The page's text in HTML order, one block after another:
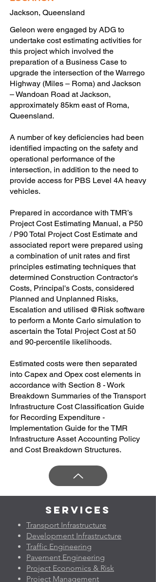
Jackson, Queensland
Geleon were engaged by ADG to
undertake cost estimating activities for
this project which involved the
preparation of a Business Case to
upgrade the intersection of the Warrego
Highway (Miles – Roma) and Jackson
– Wandoan Road at Jackson,
approximately 85km east of Roma,
Queensland.
A number of key deficiencies had been
identified impacting on the safety and
operational performance of the
intersection, in addition to the need to
provide access for PBS Level 4A heavy
vehicles.
Prepared in accordance with TMR’s
Project Cost Estimating Manual, a P50
/ P90 Total Project Cost Estimate and
associated report were prepared using
a combination of unit rates and first
principles estimating techniques that
determined Construction Contractor's
Costs, Principal's Costs, considered
Planned and Unplanned Risks,
Escalation and utilised @Risk software
to perform a Monte Carlo simulation to
ascertain the Total Project Cost at 50
and 90-percentile likelihoods.
Estimated costs were then separated
into Capex and Opex cost elements in
accordance with Section 8 - Work
Breakdown Summaries of the Transport
Infrastructure Cost Classification Guide
for Recording Expenditure -
Implementation Guide for the TMR
Infrastructure Asset Accounting Policy
and Cost Breakdown Structures.
Services
Transport Infrastructure
Development Infrastructure
Traffic Engineering
Pavement Engineering
Project Economics & Risk
Project Management